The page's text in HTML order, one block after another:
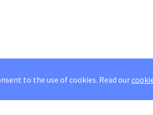
to the use of cookies. Read our